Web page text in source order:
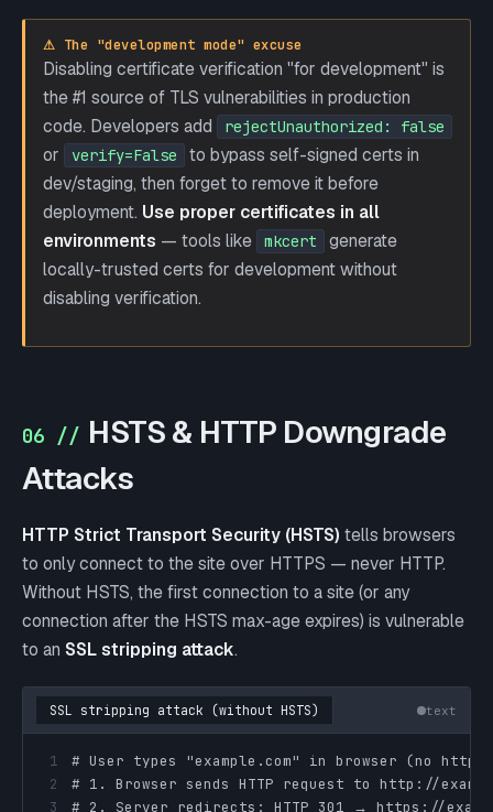
⚠ The "development mode" excuse
Disabling certificate verification "for development" is
the #1 source of TLS vulnerabilities in production
code. Developers add
rejectUnauthorized: false
or verify=False
to bypass self-signed certs in
dev/staging, then forget to remove it before
deployment. Use proper certificates in all
environments — tools like mkcert
generate
locally-trusted certs for development without
disabling verification.
06 // HSTS & HTTP Downgrade
Attacks
HTTP Strict Transport Security (HSTS) tells browsers
to only connect to the site over HTTPS — never HTTP.
Without HSTS, the first connection to a site (or any
connection after the HSTS max-age expires) is vulnerable
to an SSL stripping attack.
SSL stripping attack (without HSTS) text
1
2
3